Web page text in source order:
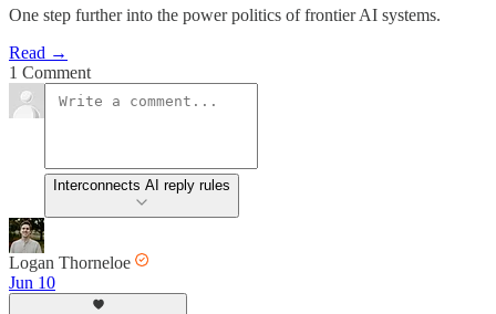
One step further into the power politics of frontier AI systems.
Read →
1 Comment
Interconnects AI reply rules
Logan Thorneloe
Jun 10